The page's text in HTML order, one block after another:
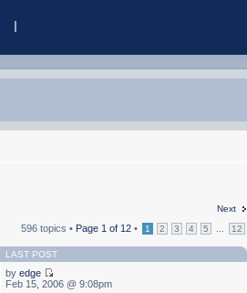
Next
596 topics • Page 1 of 12• 1 2 3 4 5 12
LAST POST
by edge
Feb 15, 2006 @ 9:08pm